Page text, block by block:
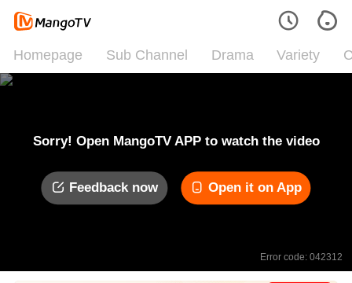
Homepage Sub Channel Drama Variety
Sorry! Open MangoTV APP to watch the video
Feedback now Open it on App
Error code: 042312